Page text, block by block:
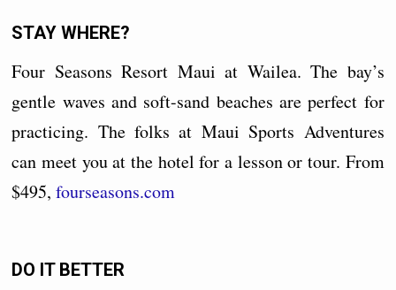
STAY WHERE?
Four Seasons Resort Maui at Wailea. The bay’s
gentle waves and soft-sand beaches are perfect for
practicing. The folks at Maui Sports Adventures
can meet you at the hotel for a lesson or tour. From
$495,fourseasons.com
DO IT BETTER